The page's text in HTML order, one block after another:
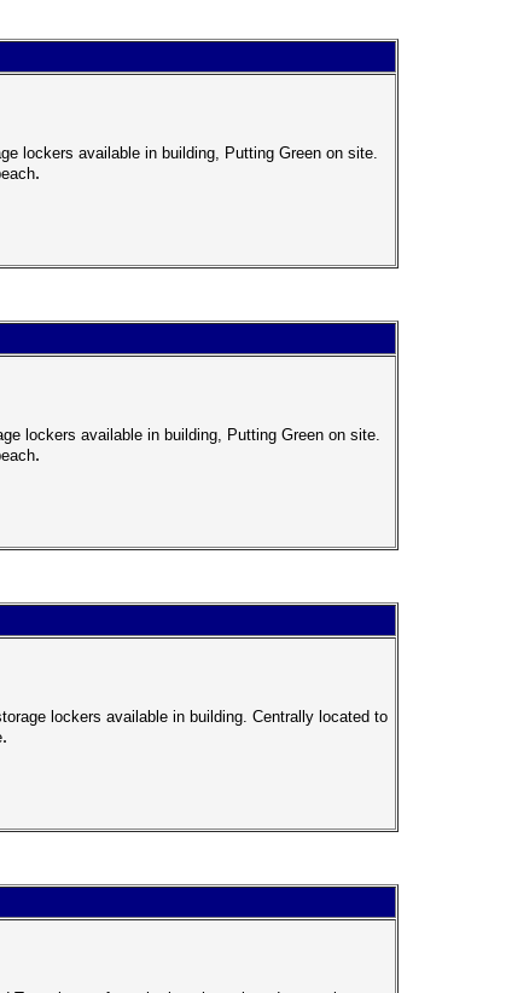
lockers available in building, Putting Green on site.
.
lockers available in building, Putting Green on site.
.
lockers available in building. Centrally located to
.